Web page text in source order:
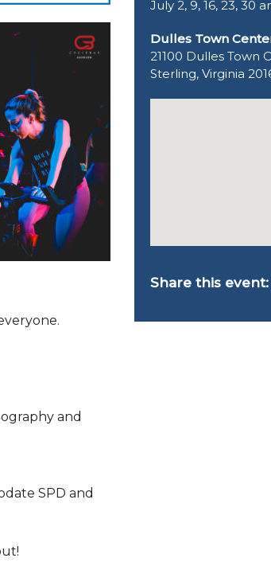
and
SPD and
July 2, 9, 16, 23, 30
Dulles Town
21100 Dulles Town
Sterling, Virginia
Share this event: